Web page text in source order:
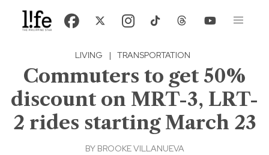
LIVING | TRANSPORTATION
Commuters to get 50%
discount on MRT-3, LRT-
2 rides starting March 23
BY BROOKE VILLANUEVA